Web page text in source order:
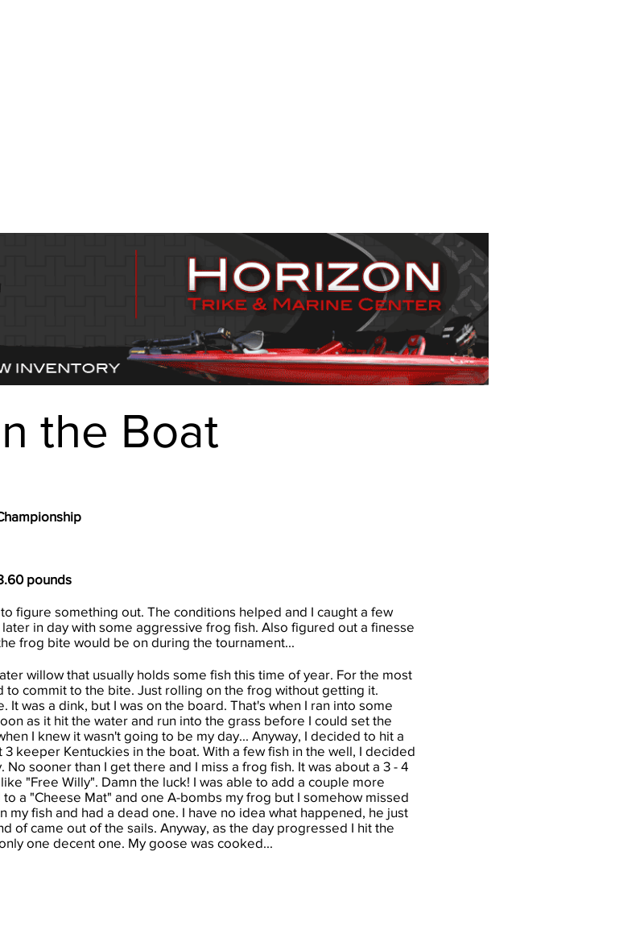
the Boat
pounds
figure something out. The conditions helped and I caught a few
in day with some aggressive frog fish. Also figured out a finesse
frog bite would be on during the tournament...
willow that usually holds some fish this time of year. For the most
to commit to the bite. Just rolling on the frog without getting it.
It was a dink, but I was on the board. That's when I ran into some
as it hit the water and run into the grass before I could set the
I knew it wasn't going to be my day... Anyway, I decided to hit a
keeper Kentuckies in the boat. With a few fish in the well, I decided
sooner than I get there and I miss a frog fish. It was about a 3 - 4
"Free Willy". Damn the luck! I was able to add a couple more
a "Cheese Mat" and one A-bombs my frog but I somehow missed
my fish and had a dead one. I have no idea what happened, he just
of came out of the sails. Anyway, as the day progressed I hit the
one decent one. My goose was cooked...